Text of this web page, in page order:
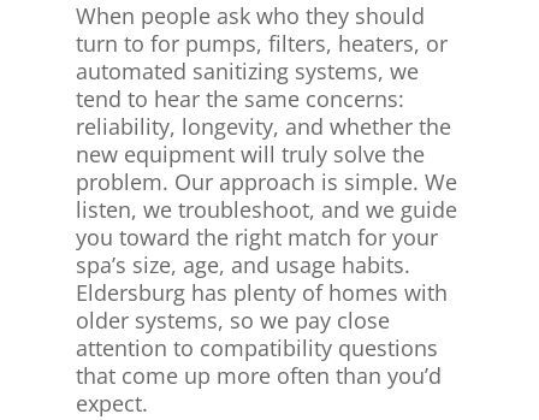
When people ask who they should
turn to for pumps, filters, heaters, or
automated sanitizing systems, we
tend to hear the same concerns:
reliability, longevity, and whether the
new equipment will truly solve the
problem. Our approach is simple. We
listen, we troubleshoot, and we guide
you toward the right match for your
spa’s size, age, and usage habits.
Eldersburg has plenty of homes with
older systems, so we pay close
attention to compatibility questions
that come up more often than you’d
expect.